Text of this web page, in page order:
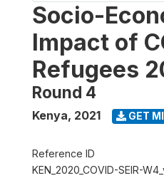
Socio-
Impact of
Refugees
Round 4
Kenya, 2021 GET
Reference ID
KEN_2020_COVID-SEIR-